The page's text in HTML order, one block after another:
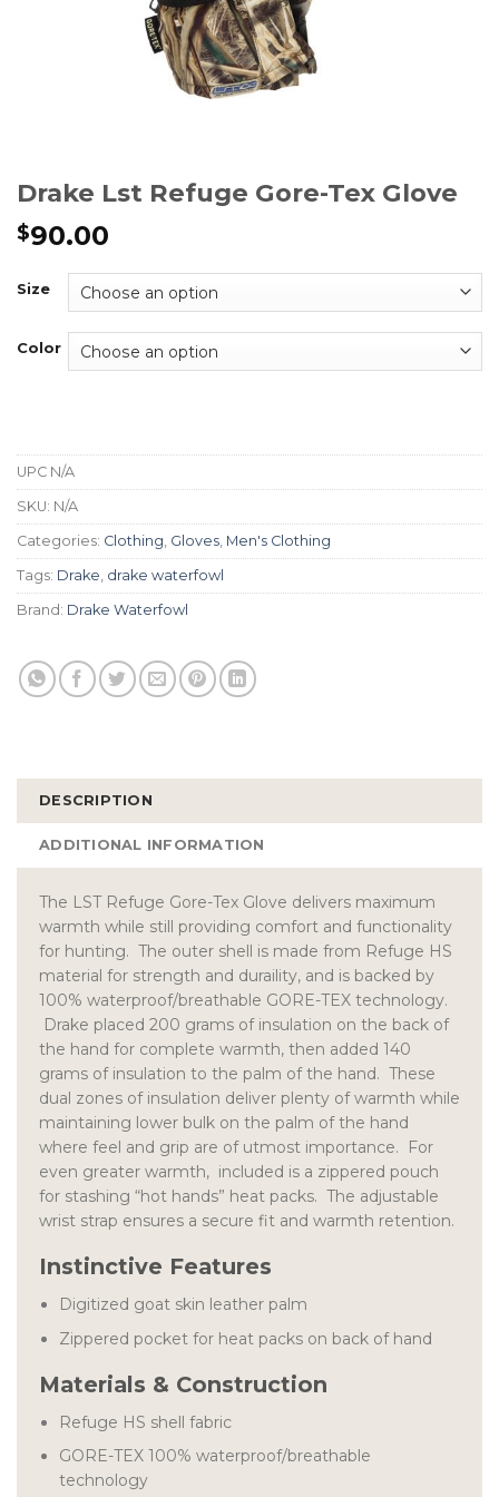
Drake Lst Refuge Gore-Tex Glove
$90.00
Size
Color
UPC N/A
SKU: N/A
Categories: Clothing, Gloves, Men's Clothing
Tags: Drake, drake waterfowl
Brand: Drake Waterfowl
DESCRIPTION
ADDITIONAL INFORMATION
The LST Refuge Gore-Tex Glove delivers maximum
warmth while still providing comfort and functionality
for hunting. The outer shell is made from Refuge HS
material for strength and duraility, and is backed by
100% waterproof/breathable GORE-TEX technology.
Drake placed 200 grams of insulation on the back of
the hand for complete warmth, then added 140
grams of insulation to the palm of the hand. These
dual zones of insulation deliver plenty of warmth while
maintaining lower bulk on the palm of the hand
where feel and grip are of utmost importance. For
even greater warmth, included is a zippered pouch
for stashing “hot hands” heat packs. The adjustable
wrist strap ensures a secure fit and warmth retention.
Instinctive Features
Digitized goat skin leather palm
Zippered pocket for heat packs on back of hand
Materials & Construction
Refuge HS shell fabric
GORE-TEX 100% waterproof/breathable
technology